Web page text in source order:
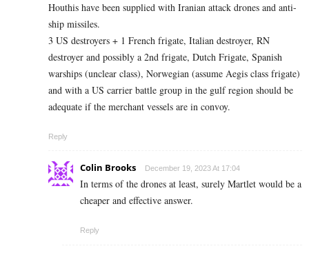
Houthis have been supplied with Iranian attack drones and anti-
ship missiles.
3 US destroyers + 1 French frigate, Italian destroyer, RN
destroyer and possibly a 2nd frigate, Dutch Frigate, Spanish
warships (unclear class), Norwegian (assume Aegis class frigate)
and with a US carrier battle group in the gulf region should be
adequate if the merchant vessels are in convoy.
Reply
Colin Brooks December 19, 2023 At 17:04
In terms of the drones at least, surely Martlet would be a
cheaper and effective answer.
Reply